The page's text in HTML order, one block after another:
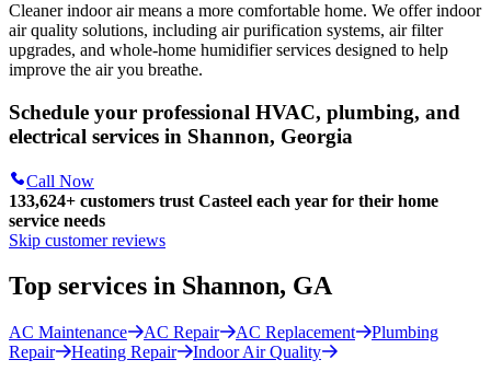
Cleaner indoor air means a more comfortable home. We offer indoor
air quality solutions, including air purification systems, air filter
upgrades, and whole-home humidifier services designed to help
improve the air you breathe.
Schedule your professional HVAC, plumbing, and
electrical services in Shannon, Georgia
Call Now
133,624+ customers trust Casteel each year for their home
service needs
Skip customer reviews
Top services in Shannon, GA
AC Maintenance AC Repair AC Replacement
Plumbing
Repair
Heating Repair Indoor Air Quality